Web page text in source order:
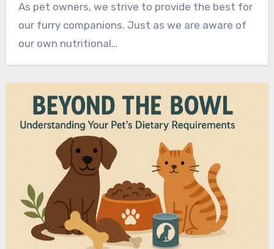
As pet owners, we strive to provide the best for
our furry companions. Just as we are aware of
our own nutritional…